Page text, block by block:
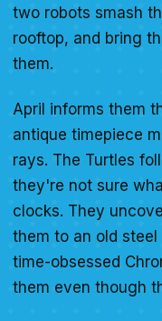
two robots smash
rooftop, and bring
them.
April informs them
antique timepiece
rays. The Turtles
they're not sure
clocks. They
them to an old
time-obsessed
them even though